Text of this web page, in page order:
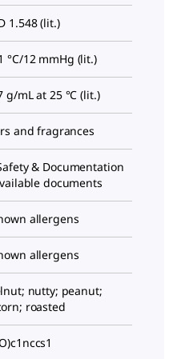
1.548 (lit.)
°C/12 mmHg (lit.)
g/mL at 25 °C (lit.)
and fragrances
& Documentation
documents
allergens
allergens
nutty; peanut;
roasted